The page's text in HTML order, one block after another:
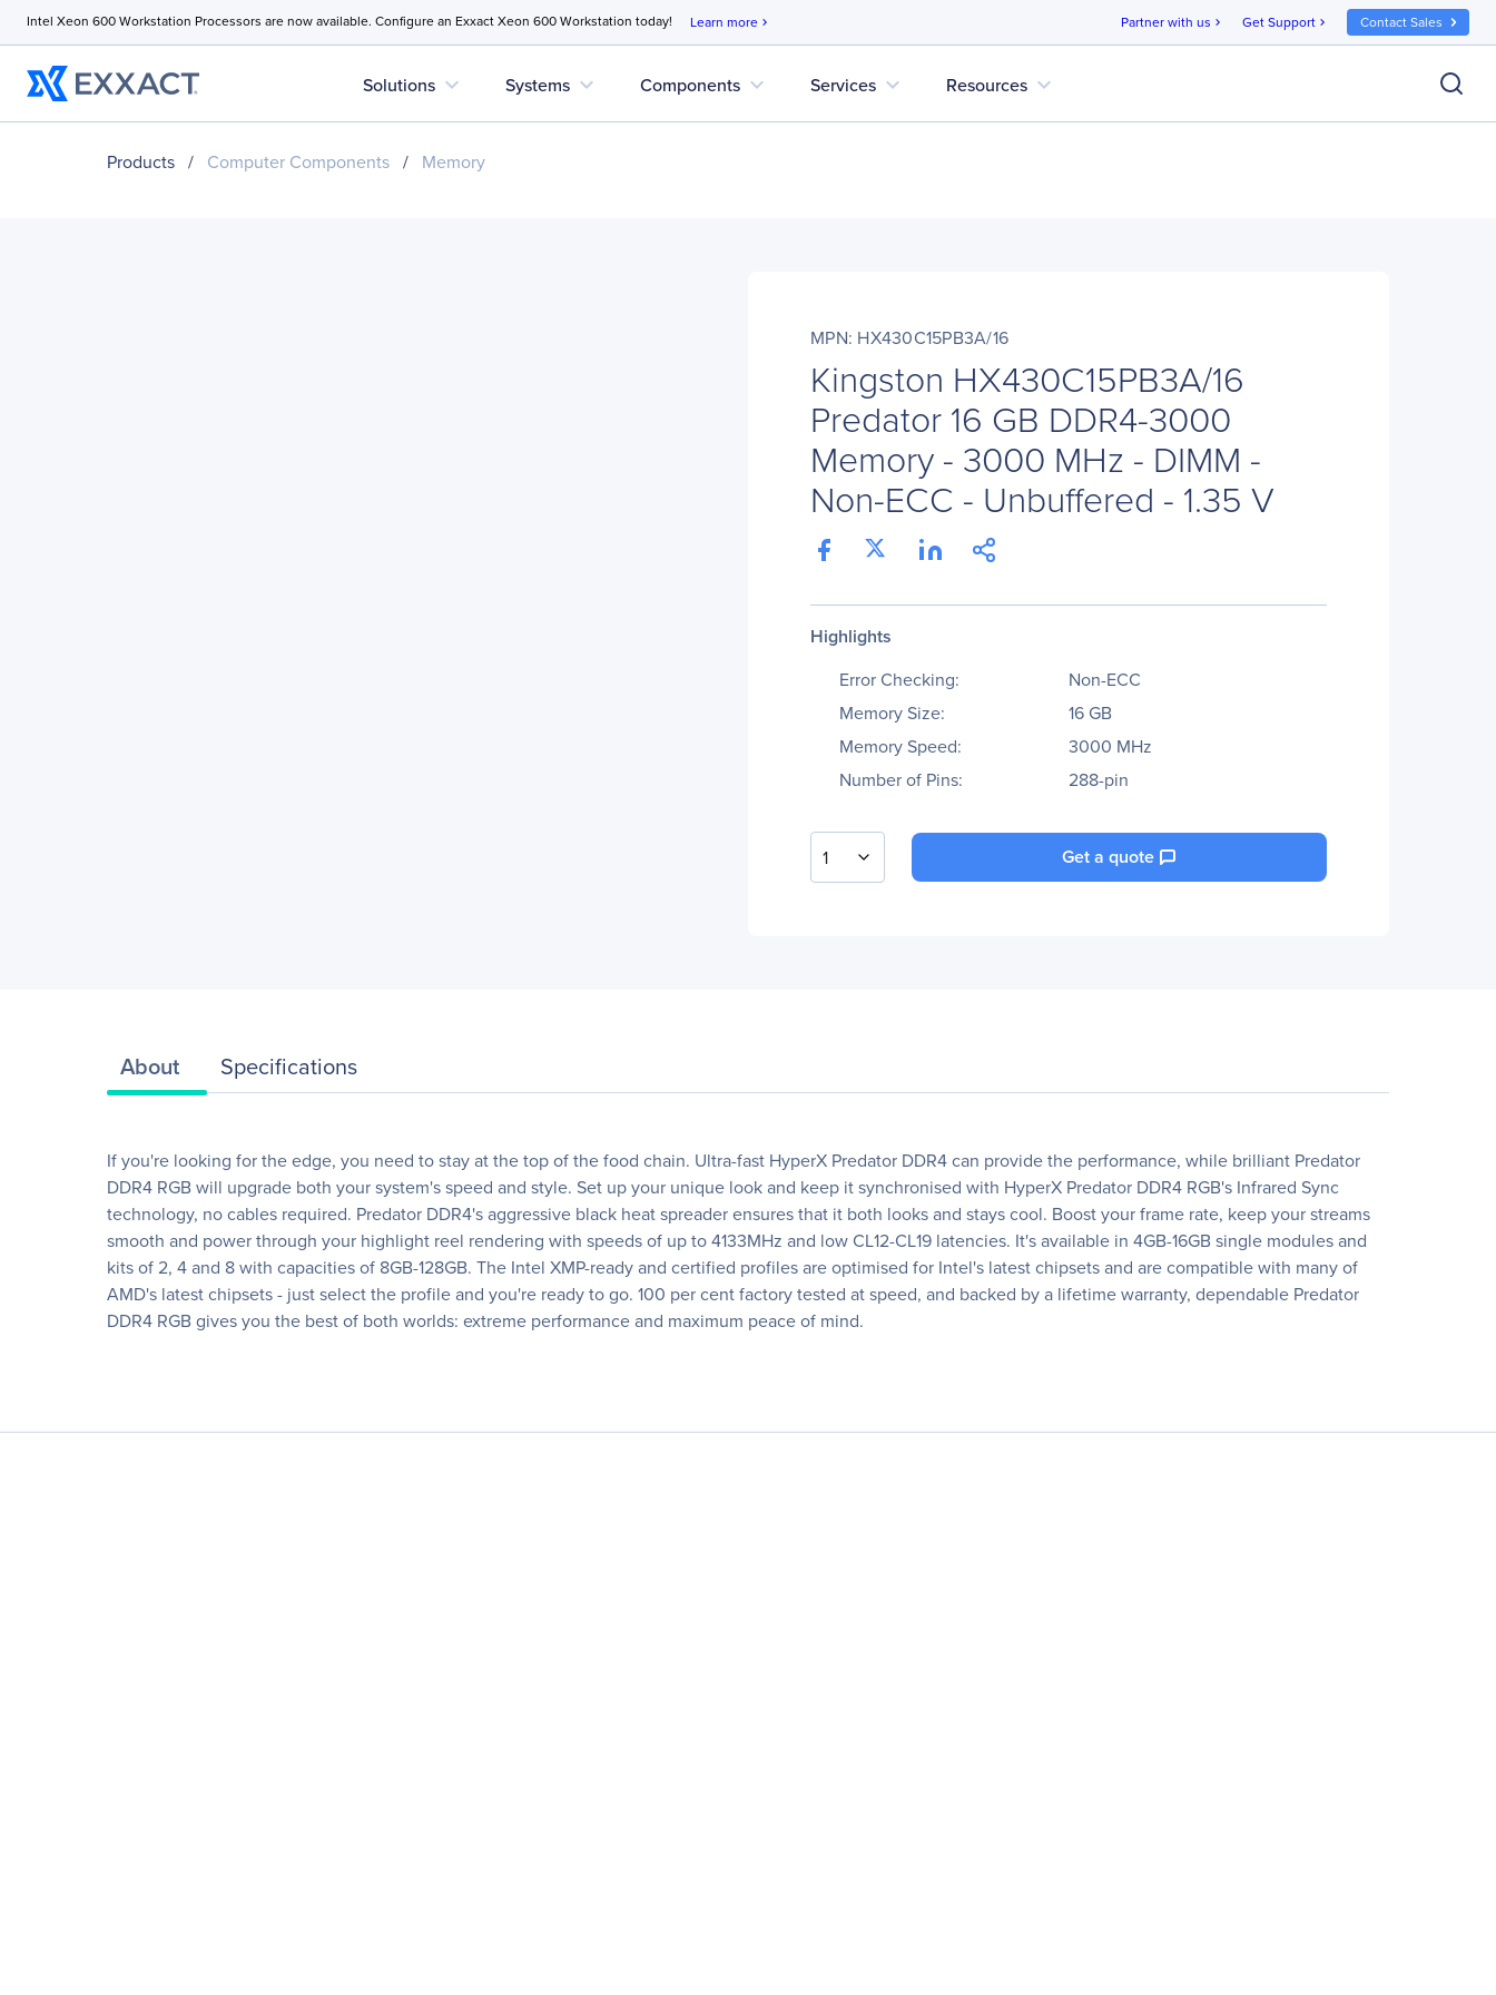
Intel Xeon 600 Workstation Processors are now available. Configure an Exxact Xeon 600 Workstation today! Learn more chevron_right Partner with us chevron_right Get Support chevron_right Contact Sales
Solutions expand_more Systems expand_more Components expand_more Services expand_more Resources expand_more
Products / Computer Components / Memory
MPN: HX430C15PB3A/16
Kingston HX430C15PB3A/16
Predator 16 GB DDR4-3000
Memory - 3000 MHz - DIMM -
Non-ECC - Unbuffered - 1.35 V
Highlights
Error Checking:
Non-ECC
Memory Size:
16 GB
Memory Speed:
3000 MHz
Number of Pins:
288-pin
1 Get a quote
About Specifications
If you're looking for the edge, you need to stay at the top of the food chain. Ultra-fast HyperX Predator DDR4 can provide the performance, while brilliant Predator
DDR4 RGB will upgrade both your system's speed and style. Set up your unique look and keep it synchronised with HyperX Predator DDR4 RGB's Infrared Sync
technology, no cables required. Predator DDR4's aggressive black heat spreader ensures that it both looks and stays cool. Boost your frame rate, keep your streams
smooth and power through your highlight reel rendering with speeds of up to 4133MHz and low CL12-CL19 latencies. It's available in 4GB-16GB single modules and
kits of 2, 4 and 8 with capacities of 8GB-128GB. The Intel XMP-ready and certified profiles are optimised for Intel's latest chipsets and are compatible with many of
AMD's latest chipsets - just select the profile and you're ready to go. 100 per cent factory tested at speed, and backed by a lifetime warranty, dependable Predator
DDR4 RGB gives you the best of both worlds: extreme performance and maximum peace of mind.